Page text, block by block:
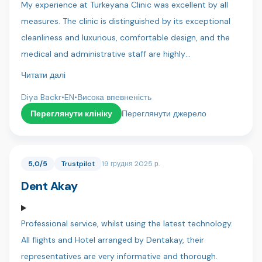
My experience at Turkeyana Clinic was excellent by all
measures. The clinic is distinguished by its exceptional
cleanliness and luxurious, comfortable design, and the
medical and administrative staff are highly
professional.Key strengths I experienced:Continuous
months after treatment (until all treatments were
completed), which is rare and reflects their commitment
details was extremely professional.Results: The results of
the hair treatments have been very satisfactory so far
Читати далі
Diya Backr•EN•Висока впевненість
Переглянути клініку
Переглянути джерело
5,0/5 Trustpilot 19 грудня 2025 р.
Dent Akay
Professional service, whilst using the latest technology.
All flights and Hotel arranged by Dentakay, their
representatives are very informative and thorough.